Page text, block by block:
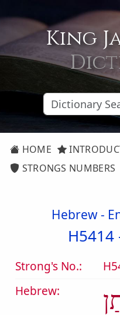
King
HOME
STRONGS NUMBERS
Hebrew -
H5414
Strong's No.:
Hebrew: